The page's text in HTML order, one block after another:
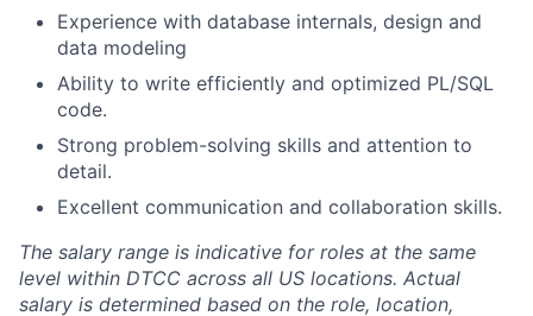
Experience with database internals, design and
data modeling
Ability to write efficiently and optimized PL/SQL
code.
Strong problem-solving skills and attention to
detail.
Excellent communication and collaboration skills.
The salary range is indicative for roles at the same
level within DTCC across all US locations. Actual
salary is determined based on the role, location,